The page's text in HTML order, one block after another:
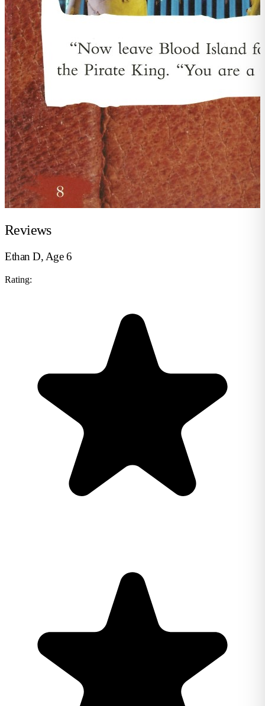
Reviews
Ethan D, Age 6
Rating: